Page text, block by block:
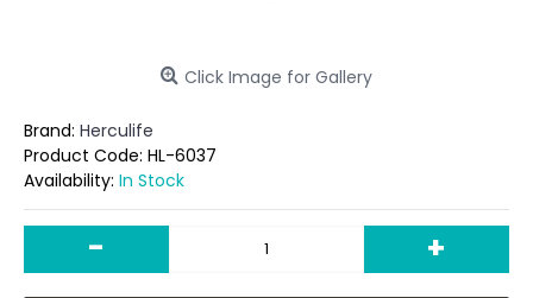
Click Image for Gallery
Brand: Herculife
Product Code: HL-6037
Availability: In Stock
- +